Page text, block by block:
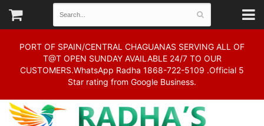
PORT OF SPAIN/CENTRAL CHAGUANAS SERVING ALL OF
T@T OPEN SUNDAY AVAILABLE 24/7 TO OUR
CUSTOMERS.WhatsApp Radha 1868-722-5109 .Official 5
Star rating from Google Business.